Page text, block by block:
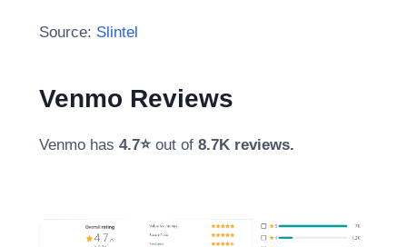
Source: Slintel
Venmo Reviews
Venmo has 4.7⭐ out of 8.7K reviews.